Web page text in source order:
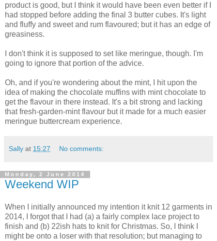
product is good, but I think it would have been even better if I
had stopped before adding the final 3 butter cubes. It's light
and fluffy and sweet and rum flavoured; but it has an edge of
greasiness.
I don't think it is supposed to set like meringue, though. I'm
going to ignore that portion of the advice.
Oh, and if you're wondering about the mint, I hit upon the
idea of making the chocolate muffins with mint chocolate to
get the flavour in there instead. It's a bit strong and lacking
that fresh-garden-mint flavour but it made for a much easier
meringue buttercream experience.
Sally at 15:27 No comments:
Monday, 2 June 2014
Weekend WIP
When I initially announced my intention it knit 12 garments in
2014, I forgot that I had (a) a fairly complex lace project to
finish and (b) 22ish hats to knit for Christmas. So, I think I
might be onto a loser with that resolution; but managing to